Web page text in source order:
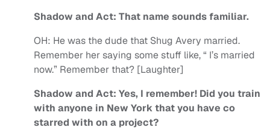
Shadow and Act: That name sounds familiar.
OH: He was the dude that Shug Avery married.
Remember her saying some stuff like, “ I’s married
now.” Remember that? [Laughter]
Shadow and Act: Yes, I remember! Did you train
with anyone in New York that you have co
starred with on a project?